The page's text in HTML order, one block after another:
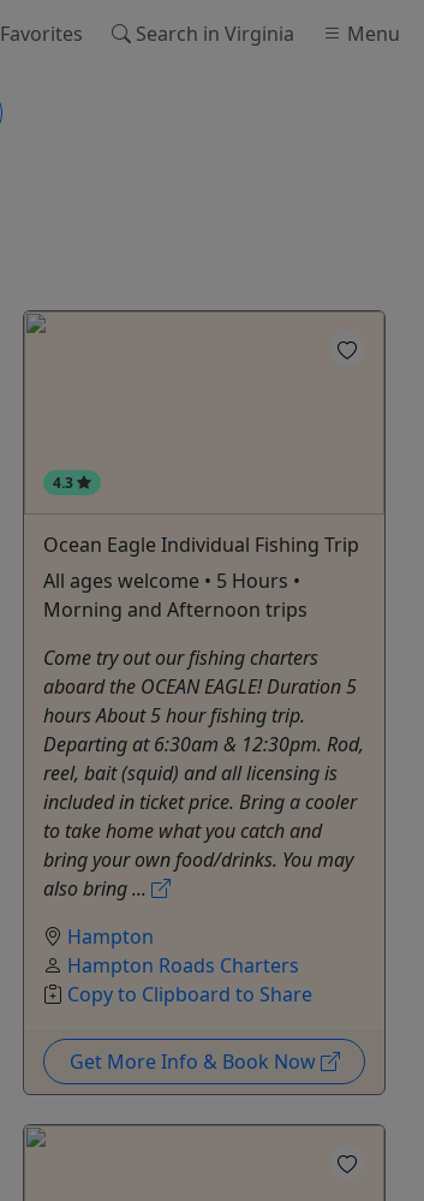
Favorites Search in Virginia Menu
4.3
Ocean Eagle Individual Fishing Trip
All ages welcome • 5 Hours •
Morning and Afternoon trips
Come try out our fishing charters
aboard the OCEAN EAGLE! Duration 5
hours About 5 hour fishing trip.
Departing at 6:30am & 12:30pm. Rod,
reel, bait (squid) and all licensing is
included in ticket price. Bring a cooler
to take home what you catch and
bring your own food/drinks. You may
also bring ...
Hampton
Hampton Roads Charters
Copy to Clipboard to Share
Get More Info & Book Now